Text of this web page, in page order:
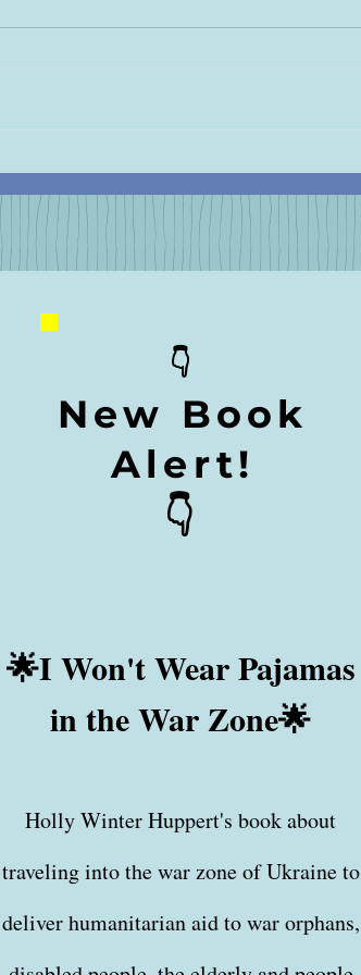
👇
New Book
Alert!
👇
🌟I Won't Wear Pajamas
in the War Zone🌟
Holly Winter Huppert's book about
traveling into the war zone of Ukraine to
deliver humanitarian aid to war orphans,